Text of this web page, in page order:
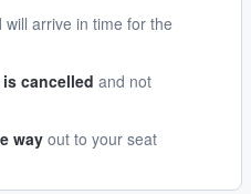
will arrive in time for the
cancelled and not
way out to your seat